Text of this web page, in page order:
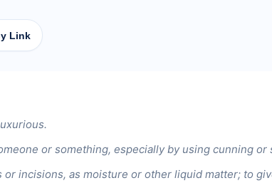
Link
or something, especially by using cunning or
or incisions, as moisture or other liquid matter; to